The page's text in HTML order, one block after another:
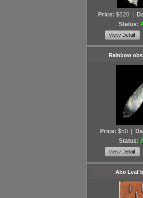
Price: $620
Status:
Rainbow
Price: $50
Status:
Abo Leaf